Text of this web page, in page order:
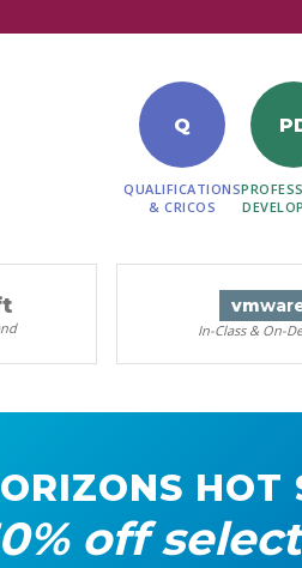
Q
QUALIFICATIONS
& CRICOS
vm
In-Class & On-
HOT
off